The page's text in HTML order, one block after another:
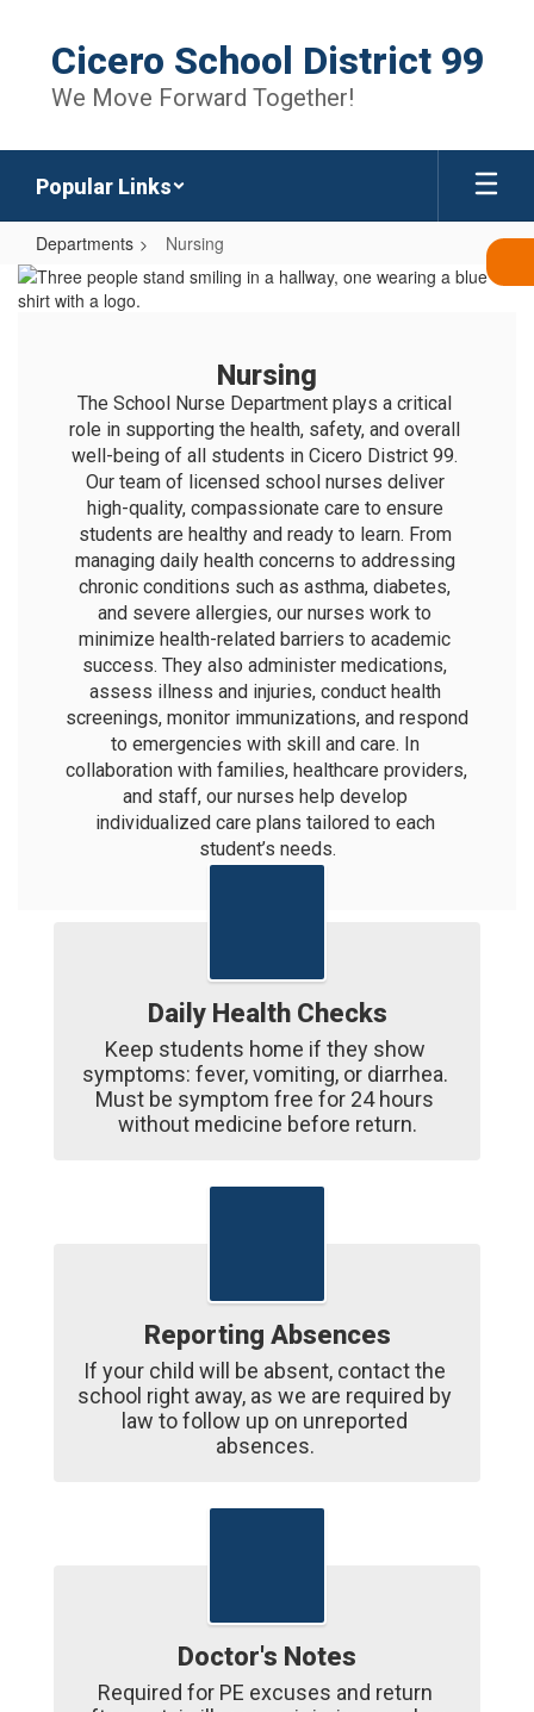
content
Cicero School District 99
We Move Forward Together!
Popular Links
Departments Nursing
Nursing
Nursing
The School Nurse Department plays a critical
role in supporting the health, safety, and overall
well-being of all students in Cicero District 99.
Our team of licensed school nurses deliver
high-quality, compassionate care to ensure
students are healthy and ready to learn. From
managing daily health concerns to addressing
chronic conditions such as asthma, diabetes,
and severe allergies, our nurses work to
minimize health-related barriers to academic
success. They also administer medications,
assess illness and injuries, conduct health
screenings, monitor immunizations, and respond
to emergencies with skill and care. In
collaboration with families, healthcare providers,
and staff, our nurses help develop
individualized care plans tailored to each
student’s needs.
Daily Health Checks
Keep students home if they show
symptoms: fever, vomiting, or diarrhea.
Must be symptom free for 24 hours
without medicine before return.
Reporting Absences
If your child will be absent, contact the
school right away, as we are required by
law to follow up on unreported
absences.
Doctor's Notes
Required for PE excuses and return